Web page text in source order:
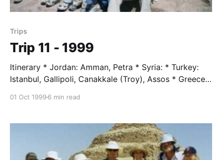
Trips
Trip 11 - 1999
Itinerary * Jordan: Amman, Petra * Syria: * Turkey:
Istanbul, Gallipoli, Canakkale (Troy), Assos * Greece:
Mr. Taylor, age 66
01 Oct 1999 6 min read